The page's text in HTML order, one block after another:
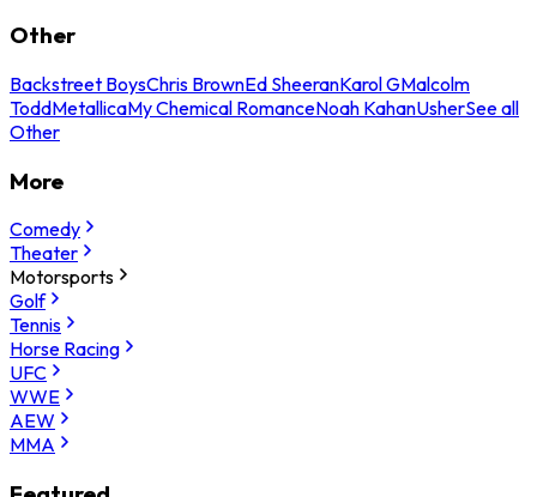
Other
Backstreet BoysChris BrownEd SheeranKarol GMalcolm
ToddMetallicaMy Chemical RomanceNoah KahanUsherSee all
Other
More
Comedy
Theater
Motorsports
Golf
Tennis
Horse Racing
UFC
WWE
AEW
MMA